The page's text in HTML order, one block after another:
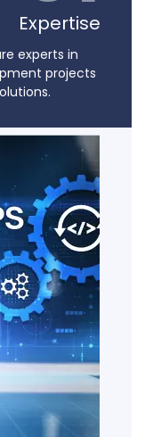
Expertise
experts in
projects